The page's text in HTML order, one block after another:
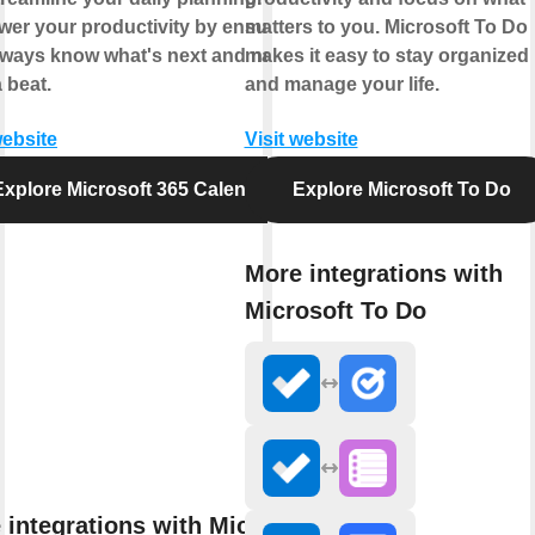
your productivity by ensuring
know what's next and never
beat.
Microsoft 365 Calendar
integrations with Microsoft
matters to you. Microsoft To Do
makes it easy to stay organized
and manage your life.
Visit website
Explore Microsoft To Do
More integrations with
Microsoft To Do